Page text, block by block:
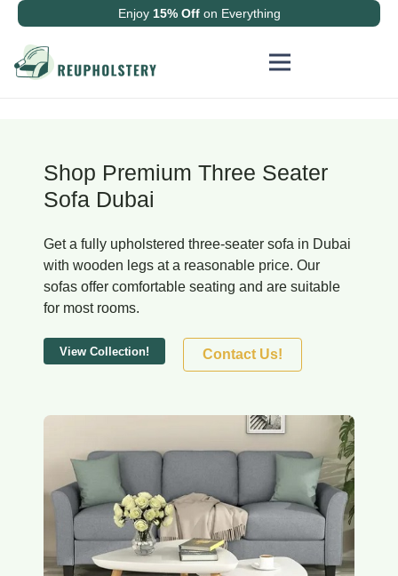
Enjoy 15% Off on Everything
Shop Premium Three Seater
Sofa Dubai
Get a fully upholstered three-seater sofa in Dubai
with wooden legs at a reasonable price. Our
sofas offer comfortable seating and are suitable
for most rooms.
View Collection! Contact Us!